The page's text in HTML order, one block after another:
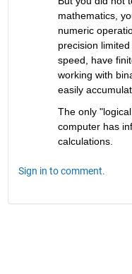
mathematics,
numeric
precision
speed, have
working with
easily
The only
computer has
calculations.
Sign in to comment.